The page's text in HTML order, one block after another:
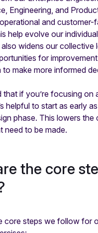
Engineering, and
and customer-
help evolve our
widens our collective
for
make more informed
that if you’re focusing
helpful to start as early
phase. This lowers
need to be made.
the core
core steps we follow for